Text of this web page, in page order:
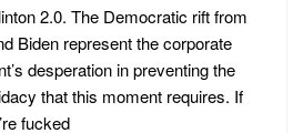
2.0. The Democratic rift from
Biden represent the corporate
desperation in preventing the
that this moment requires. If
fucked